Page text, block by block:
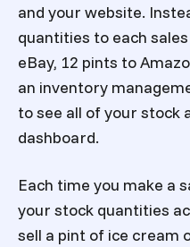
and your website.
quantities to each
eBay, 12 pints to
an inventory
to see all of your stock
dashboard.
Each time you make a
your stock quantities
sell a pint of ice cream